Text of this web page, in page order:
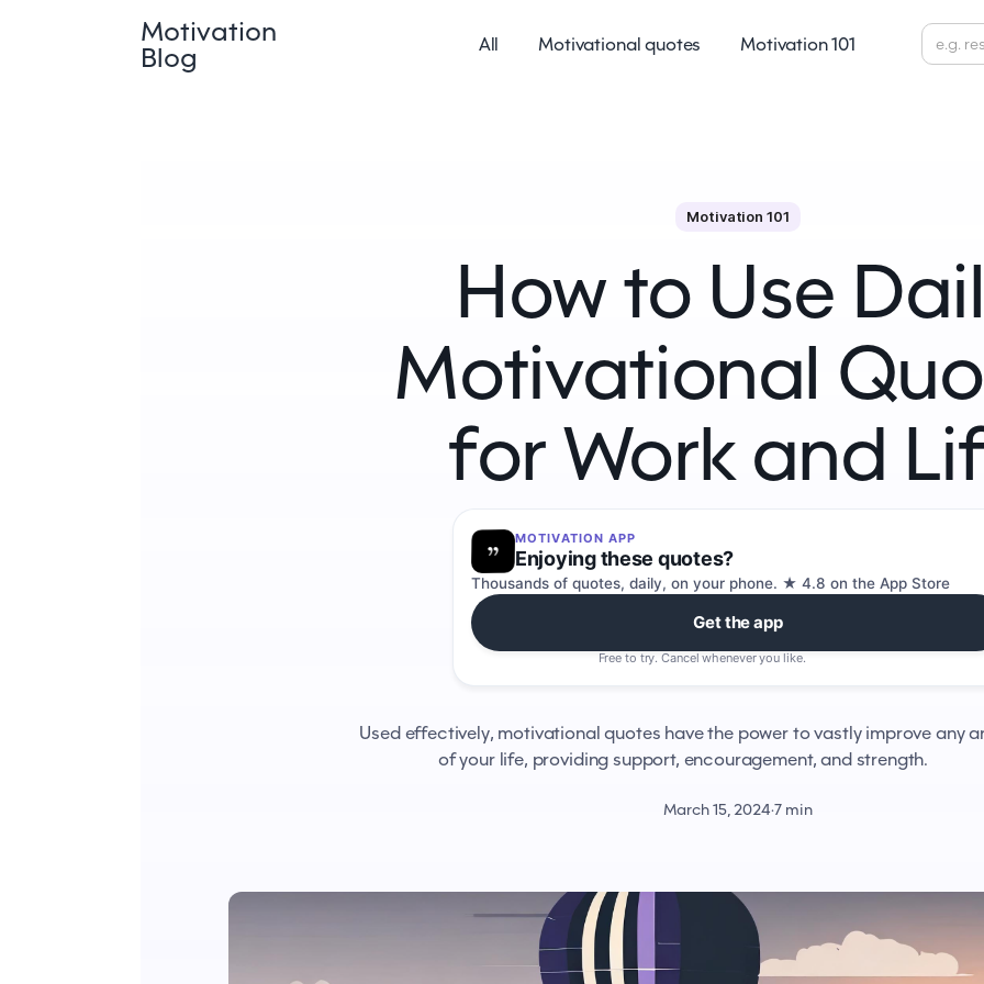
Motivation
Blog
All Motivational quotes Motivation 101
Motivation 101
How to Use
Motivational
for Work and
MOTIVATION APP
Enjoying these quotes?
Thousands of quotes, daily, on your phone. ★ 4.8 on the App Store
Get the app
Free to try. Cancel whenever you like.
Used effectively, motivational quotes have the power to vastly improve any
of your life, providing support, encouragement, and strength.
March 15, 2024·7 min